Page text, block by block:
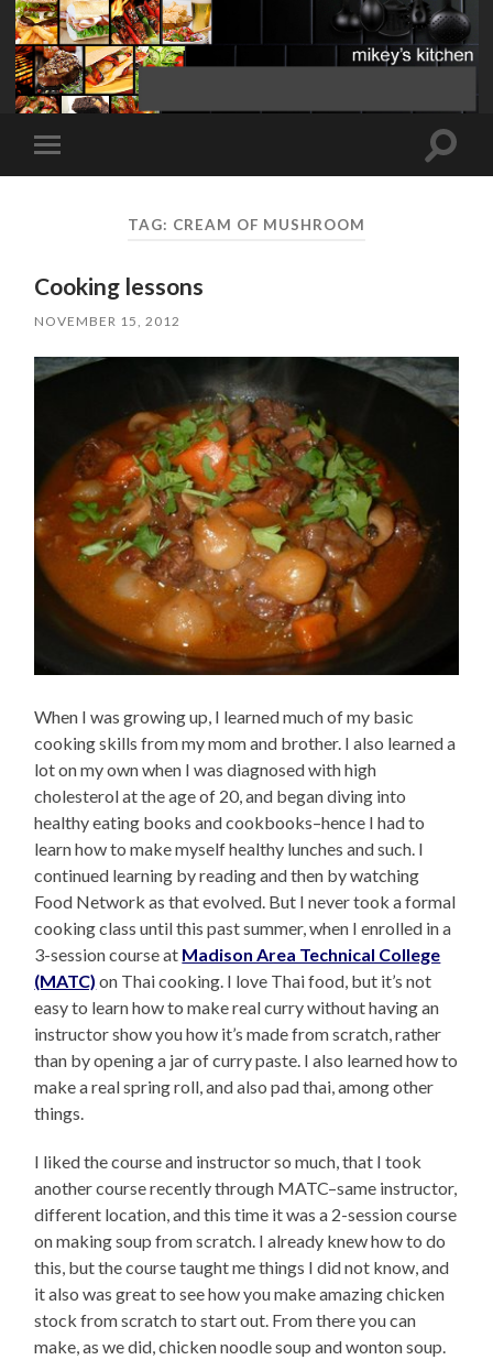
Toggle
mobile
Toggle
TAG: CREAM OF MUSHROOM
Cooking lessons
NOVEMBER 15, 2012
When I was growing up, I learned much of my basic
cooking skills from my mom and brother. I also learned a
lot on my own when I was diagnosed with high
cholesterol at the age of 20, and began diving into
healthy eating books and cookbooks–hence I had to
learn how to make myself healthy lunches and such. I
continued learning by reading and then by watching
Food Network as that evolved. But I never took a formal
cooking class until this past summer, when I enrolled in a
3-session course at Madison Area Technical College
(MATC) on Thai cooking. I love Thai food, but it’s not
easy to learn how to make real curry without having an
instructor show you how it’s made from scratch, rather
than by opening a jar of curry paste. I also learned how to
make a real spring roll, and also pad thai, among other
things.
I liked the course and instructor so much, that I took
another course recently through MATC–same instructor,
different location, and this time it was a 2-session course
on making soup from scratch. I already knew how to do
this, but the course taught me things I did not know, and
it also was great to see how you make amazing chicken
stock from scratch to start out. From there you can
make, as we did, chicken noodle soup and wonton soup.